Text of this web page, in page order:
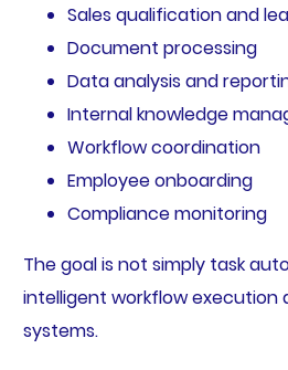
Sales qualification and
Document processing
Data analysis and
Internal knowledge
Workflow coordination
Employee onboarding
Compliance monitoring
The goal is not simply task
intelligent workflow execution
systems.